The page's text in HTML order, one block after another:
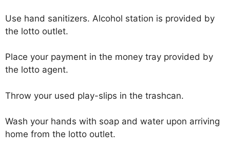
Use hand sanitizers. Alcohol station is provided by
the lotto outlet.
Place your payment in the money tray provided by
the lotto agent.
Throw your used play-slips in the trashcan.
Wash your hands with soap and water upon arriving
home from the lotto outlet.